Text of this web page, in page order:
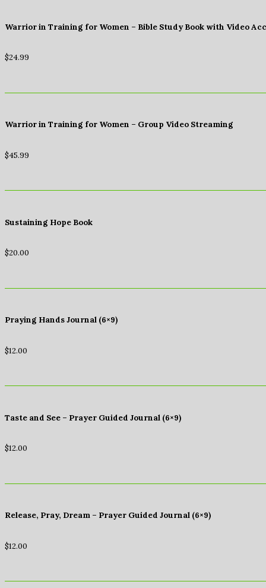
Warrior in Training for Women – Bible Study Book with Video
$24.99
Warrior in Training for Women – Group Video Streaming
$45.99
Sustaining Hope Book
$20.00
Praying Hands Journal (6×9)
$12.00
Taste and See – Prayer Guided Journal (6×9)
$12.00
Release, Pray, Dream – Prayer Guided Journal (6×9)
$12.00